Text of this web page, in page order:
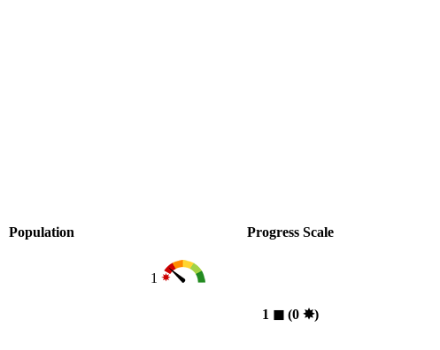
Population Progress Scale
1
1 ◼︎ (0 ✸︎)